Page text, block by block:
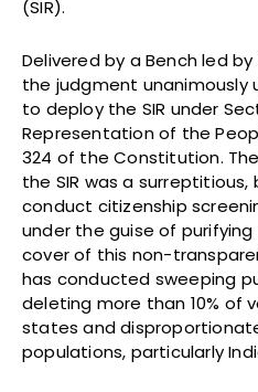
(SIR).
Delivered by a Bench led
the judgment unanimously
to deploy the SIR under
Representation of the
324 of the Constitution.
the SIR was a
conduct citizenship
under the guise of
cover of this non-
has conducted sweeping
deleting more than 10% of
states and
populations, particularly